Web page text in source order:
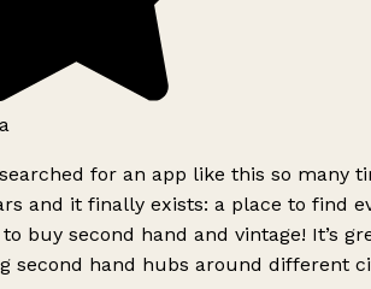
for an app like this so many
and it finally exists: a place to find
buy second hand and vintage! It’s
second hand hubs around different